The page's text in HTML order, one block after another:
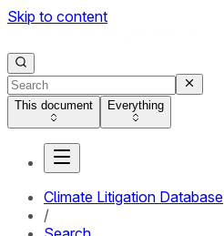
Skip to content
This document Everything
Climate Litigation Database
/